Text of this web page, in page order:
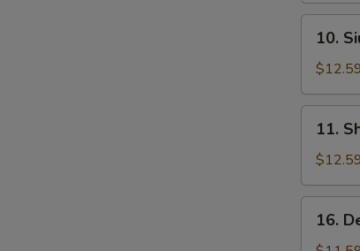
Siu
Mai
10.
$12.59
Shanghai
Dumplings
11.
$12.59
Deep
16.